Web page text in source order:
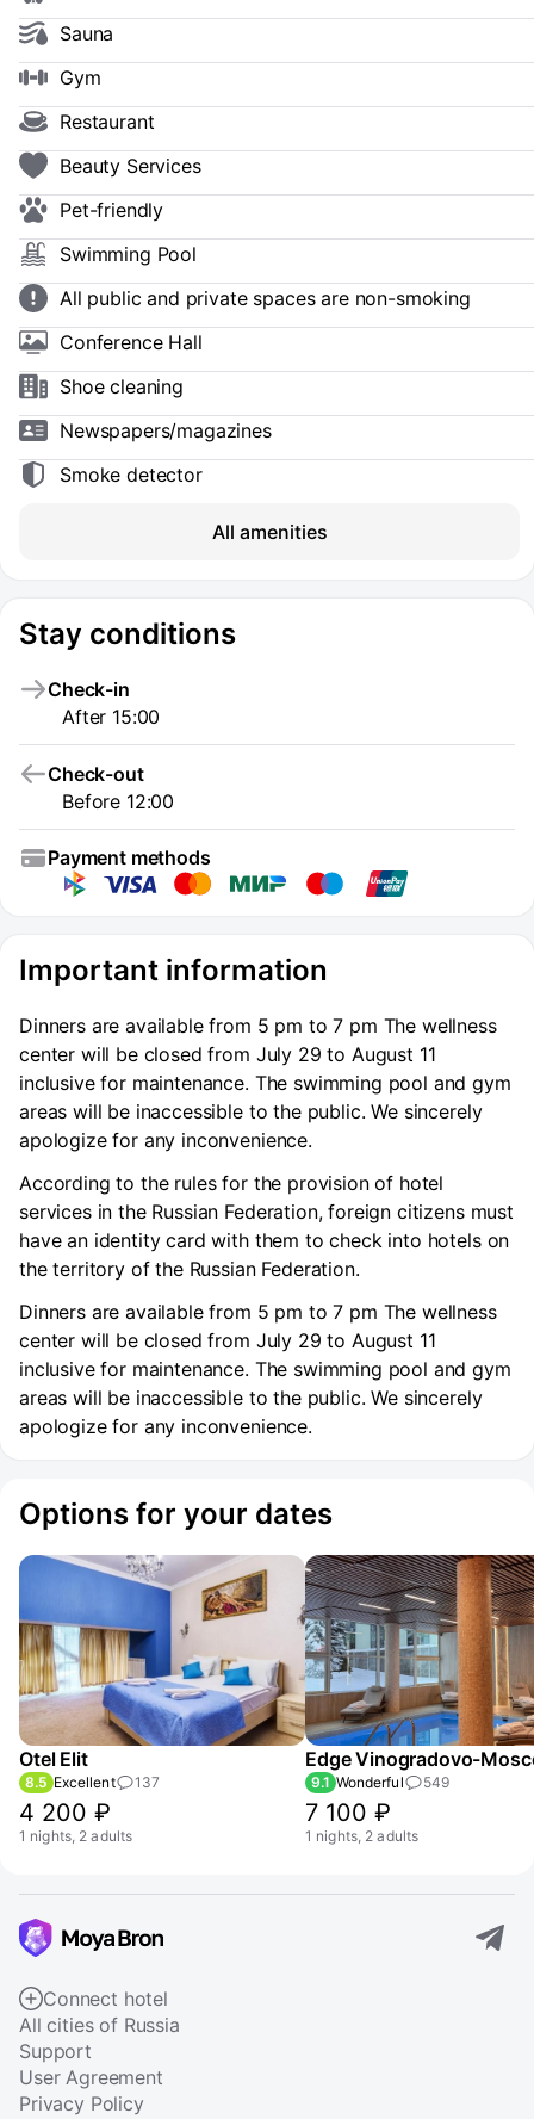
Sauna
Gym
Restaurant
Beauty Services
Pet-friendly
Swimming Pool
All public and private spaces are non-smoking
Conference Hall
Shoe сleaning
Newspapers/magazines
Smoke detector
All amenities
Stay conditions
Check-in
After 15:00
Check-out
Before 12:00
Payment methods
Important information
Dinners are available from 5 pm to 7 pm The wellness
center will be closed from July 29 to August 11
inclusive for maintenance. The swimming pool and gym
areas will be inaccessible to the public. We sincerely
apologize for any inconvenience.
According to the rules for the provision of hotel
services in the Russian Federation, foreign citizens must
have an identity card with them to check into hotels on
the territory of the Russian Federation.
Dinners are available from 5 pm to 7 pm The wellness
center will be closed from July 29 to August 11
inclusive for maintenance. The swimming pool and gym
areas will be inaccessible to the public. We sincerely
apologize for any inconvenience.
Options for your dates
Otel Elit
8.5 Excellent 137
4 200 ₽
1 nights, 2 adults
9.1 Wonderful 549
7 100 ₽
1 nights, 2 adults
Connect hotel
All cities of Russia
Support
User Agreement
Privacy Policy